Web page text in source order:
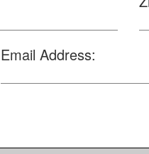
Email Address: